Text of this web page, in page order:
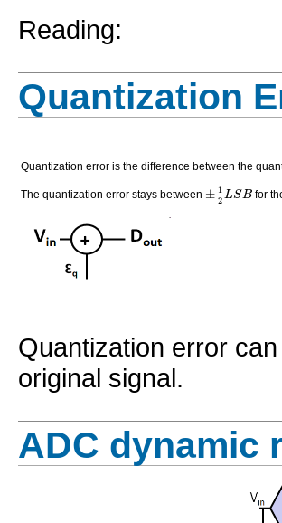
Reading:
Quantization
Quantization error is the difference between the
The quantization error stays between ± 1
2LSB for
Quantization error
original signal.
ADC dynamic